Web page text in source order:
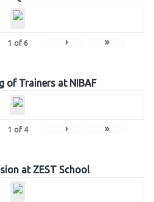
1 of 6 › »
of Trainers at NIBAF
1 of 4 › »
at ZEST School